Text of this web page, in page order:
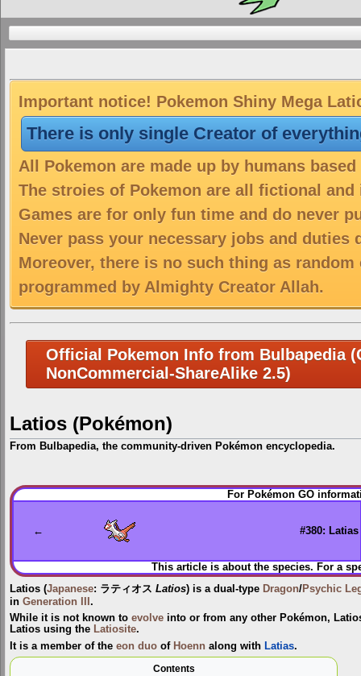
Important notice! Pokemon Shiny Mega
There is only single Creator of
All Pokemon are made up by humans
The stroies of Pokemon are all fictional
Games are for only fun time and do never
Never pass your necessary jobs and duties
Moreover, there is no such thing as
programmed by Almighty Creator Allah.
Official Pokemon Info from Bulbapedia
NonCommercial-ShareAlike 2.5)
Latios (Pokémon)
From Bulbapedia, the community-driven Pokémon encyclopedia.
Jump
to
Jump
to
For Pokémon GO
← #380: Latias
This article is about the species. For a
Latios (Japanese: ラティオス Latios) is a dual-type Dragon/Psychic
in Generation III .
While it is not known to evolve into or from any other Pokémon,
Latios using the Latiosite.
It is a member of the eon duo of Hoenn along with Latias.
Contents